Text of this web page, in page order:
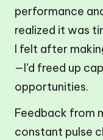
performance
realized it was
I felt after
—I’d freed up
opportunities.
Feedback from
constant pulse